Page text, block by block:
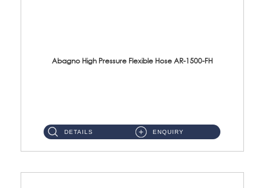
Abagno High Pressure Flexible Hose AR-1500-FH
DETAILS ENQUIRY